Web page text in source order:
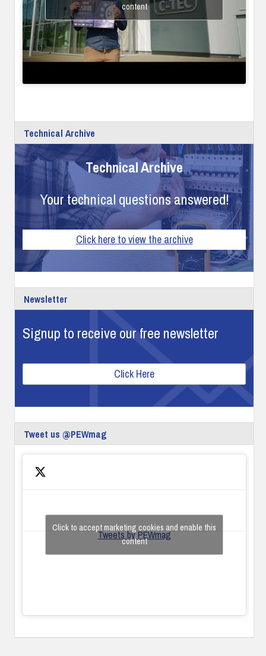
content
Technical Archive
Technical Archive
Your technical questions answered!
Click here to view the archive
Newsletter
Signup to receive our free newsletter
Click Here
Tweet us @PEWmag
Tweets by PEWmag
Click to accept marketing cookies and enable this
content